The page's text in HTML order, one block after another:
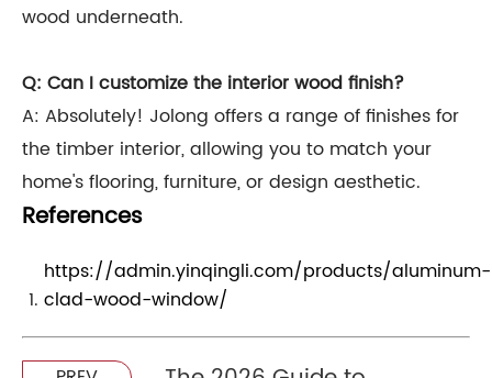
wood underneath.
Q: Can I customize the interior wood finish?
A: Absolutely! Jolong offers a range of finishes for
the timber interior, allowing you to match your
home's flooring, furniture, or design aesthetic.
References
https://admin.yinqingli.com/products/aluminum-
clad-wood-window/